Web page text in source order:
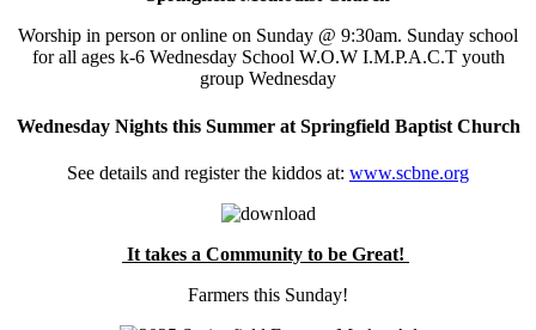
Worship in person or online on Sunday @ 9:30am. Sunday school
for all ages k-6 Wednesday School W.O.W I.M.P.A.C.T youth
group Wednesday
Wednesday Nights this Summer at Springfield Baptist Church
See details and register the kiddos at: www.scbne.org
It takes a Community to be Great!
Farmers this Sunday!